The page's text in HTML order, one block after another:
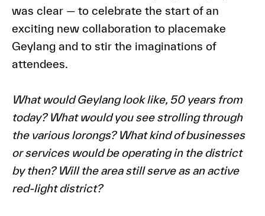
was clear — to celebrate the start of an
exciting new collaboration to placemake
Geylang and to stir the imaginations of
attendees.
What would Geylang look like, 50 years from
today? What would you see strolling through
the various lorongs? What kind of businesses
or services would be operating in the district
by then? Will the area still serve as an active
red-light district?